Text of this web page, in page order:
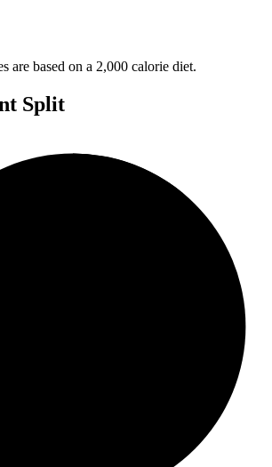
are based on a 2,000 calorie diet.
Split